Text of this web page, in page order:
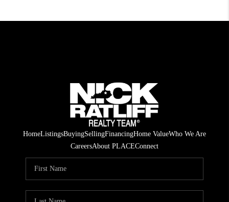
HomeListingsBuyingSellingFinancingHome ValueWho We Are
CareersAbout PLACEConnect